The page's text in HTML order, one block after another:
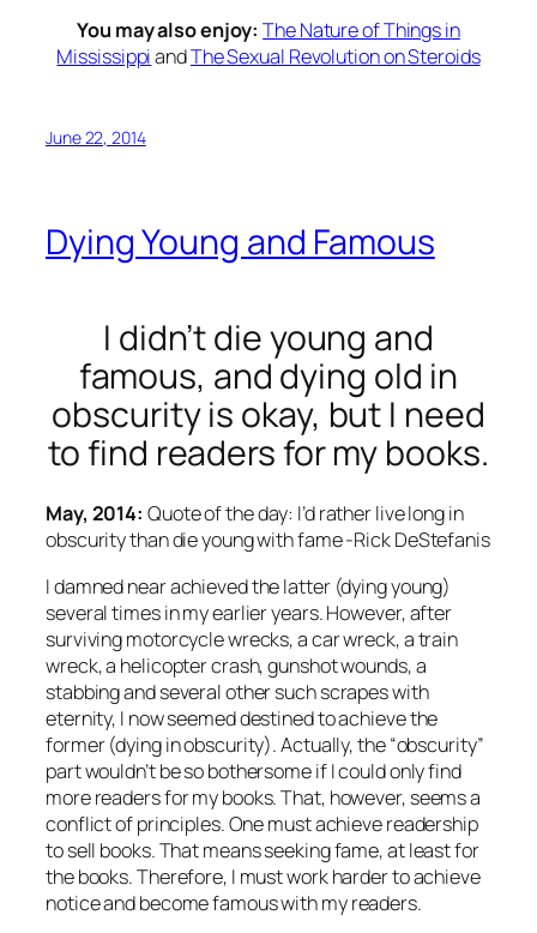
You may also enjoy: The Nature of Things in
MississippiandThe Sexual Revolution on Steroids
June 22, 2014
Dying Young and Famous
I didn’t die young and
famous, and dying old in
obscurity is okay, but I need
to find readers for my books.
May, 2014: Quote of the day: I’d rather live long in
obscurity than die young with fame -Rick DeStefanis
I damned near achieved the latter (dying young)
several times in my earlier years. However, after
surviving motorcycle wrecks, a car wreck, a train
wreck, a helicopter crash, gunshot wounds, a
stabbing and several other such scrapes with
eternity, I now seemed destined to achieve the
former (dying in obscurity). Actually, the “obscurity”
part wouldn’t be so bothersome if I could only find
more readers for my books. That, however, seems a
conflict of principles. One must achieve readership
to sell books. That means seeking fame, at least for
the books. Therefore, I must work harder to achieve
notice and become famous with my readers.